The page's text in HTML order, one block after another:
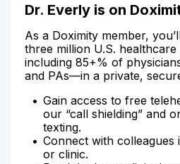
Dr. Everly is on
As a Doximity member,
three million U.S.
including 85+% of
and PAs—in a private,
Gain access to free
our “call shielding” and
texting.
Connect with colleagues
or clinic.